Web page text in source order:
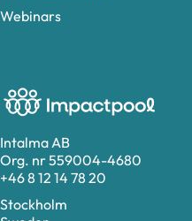
Intalma AB
Org. nr 559004-4680
+46 8 12 14 78 20
Stockholm
Webinars